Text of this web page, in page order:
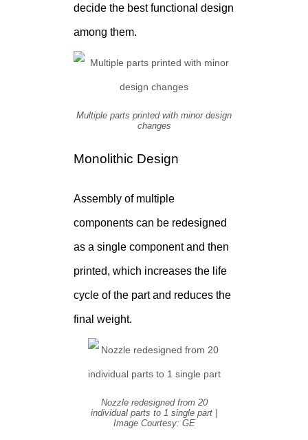
decide the best functional design
among them.
Multiple parts printed with minor design
changes
Monolithic Design
Assembly of multiple
components can be redesigned
as a single component and then
printed, which increases the life
cycle of the part and reduces the
final weight.
Nozzle redesigned from 20
individual parts to 1 single part |
Image Courtesy: GE